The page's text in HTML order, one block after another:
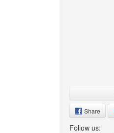
Share
Follow us: